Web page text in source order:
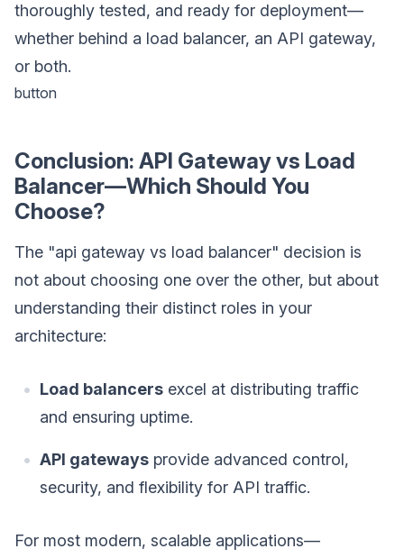
thoroughly tested, and ready for deployment—
whether behind a load balancer, an API gateway,
or both.
button
Conclusion: API Gateway vs Load
Balancer—Which Should You
Choose?
The "api gateway vs load balancer" decision is
not about choosing one over the other, but about
understanding their distinct roles in your
architecture:
Load balancers excel at distributing traffic
and ensuring uptime.
API gateways provide advanced control,
security, and flexibility for API traffic.
For most modern, scalable applications—